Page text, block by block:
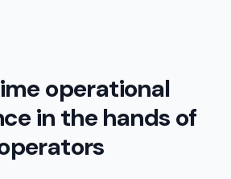
operational
in the hands of